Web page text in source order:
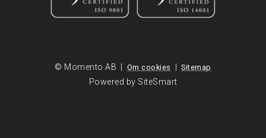
© Momento AB | Om cookies | Sitemap
Powered by SiteSmart